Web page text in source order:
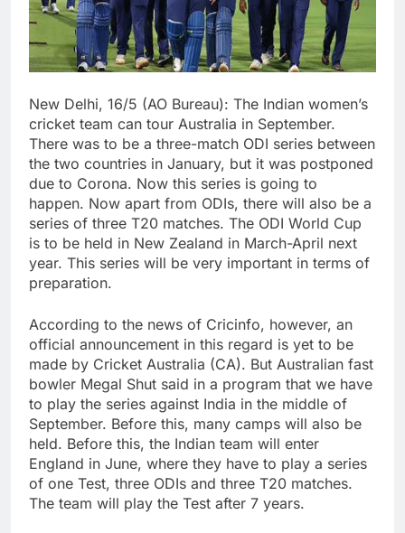
New Delhi, 16/5 (AO Bureau): The Indian women’s
cricket team can tour Australia in September.
There was to be a three-match ODI series between
the two countries in January, but it was postponed
due to Corona. Now this series is going to
happen. Now apart from ODIs, there will also be a
series of three T20 matches. The ODI World Cup
is to be held in New Zealand in March-April next
year. This series will be very important in terms of
preparation.
According to the news of Cricinfo, however, an
official announcement in this regard is yet to be
made by Cricket Australia (CA). But Australian fast
bowler Megal Shut said in a program that we have
to play the series against India in the middle of
September. Before this, many camps will also be
held. Before this, the Indian team will enter
England in June, where they have to play a series
of one Test, three ODIs and three T20 matches.
The team will play the Test after 7 years.